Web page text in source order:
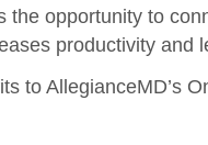
the opportunity to
productivity and
to AllegianceMD’s